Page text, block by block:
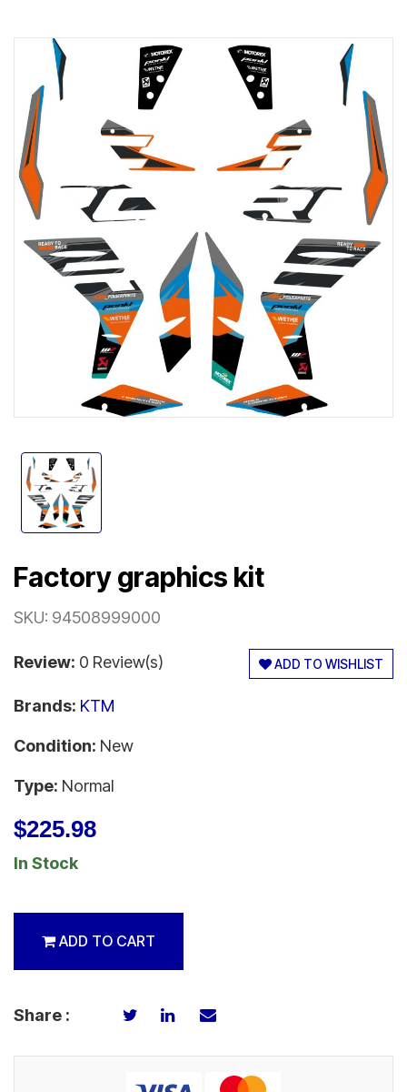
Factory graphics kit
SKU: 94508999000
Review: 0 Review(s) ADD TO WISHLIST
Brands: KTM
Condition: New
Type: Normal
$225.98
In Stock
ADD TO CART
Share :